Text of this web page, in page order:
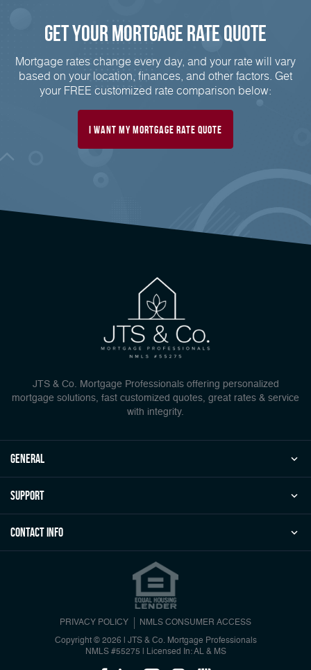
Get Your mortgage rate Quote
Mortgage rates change every day, and your rate will vary
based on your location, finances, and other factors. Get
your FREE customized rate comparison below:
I want my mortgage rate quote
JTS & Co. Mortgage Professionals offering personalized
mortgage solutions, fast customized quotes, great rates & service
with integrity.
general
Support
Contact Info
PRIVACY POLICY NMLS CONSUMER ACCESS
Copyright © 2026 | JTS & Co. Mortgage Professionals
NMLS #55275
Licensed In: AL & MS